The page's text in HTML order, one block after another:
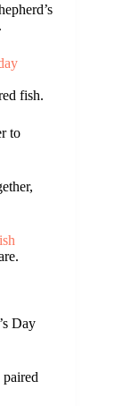
fish.
to
Day
paired